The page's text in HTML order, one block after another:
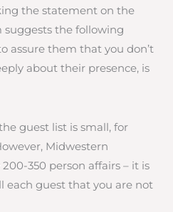
the statement on the
suggests the following
assure them that you don’t
about their presence, is
guest list is small, for
Midwestern
350 person affairs – it is
each guest that you are not